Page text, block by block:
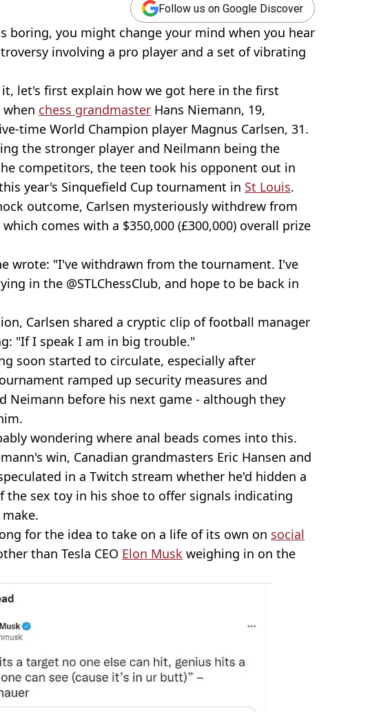
Follow us on Google Discover
boring, you might change your mind when you hear
involving a pro player and a set of vibrating
let's first explain how we got here in the first
chess grandmaster Hans Niemann, 19,
time World Champion player Magnus Carlsen, 31.
the stronger player and Neilmann being the
competitors, the teen took his opponent out in
year's Sinquefield Cup tournament in St Louis.
outcome, Carlsen mysteriously withdrew from
comes with a $350,000 (£300,000) overall prize
wrote: "I've withdrawn from the tournament. I've
in the @STLChessClub, and hope to be back in
Carlsen shared a cryptic clip of football manager
"If I speak I am in big trouble."
soon started to circulate, especially after
ramped up security measures and
Neimann before his next game - although they
wondering where anal beads comes into this.
win, Canadian grandmasters Eric Hansen and
in a Twitch stream whether he'd hidden a
the sex toy in his shoe to offer signals indicating
for the idea to take on a life of its own on social
than Tesla CEO Elon Musk weighing in on the